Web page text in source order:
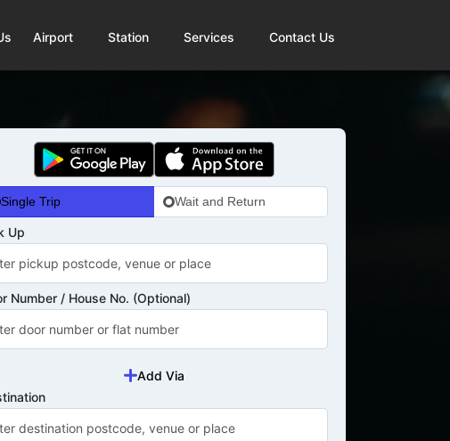
Airport Station Services Contact Us
Single Trip Wait and Return
Up
Number / House No. (Optional)
Add Via